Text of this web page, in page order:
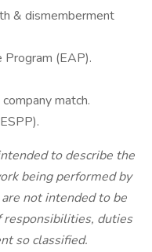
& dismemberment
Program (EAP).
match.
to describe the
being performed by
not intended to be
responsibilities, duties
so classified.